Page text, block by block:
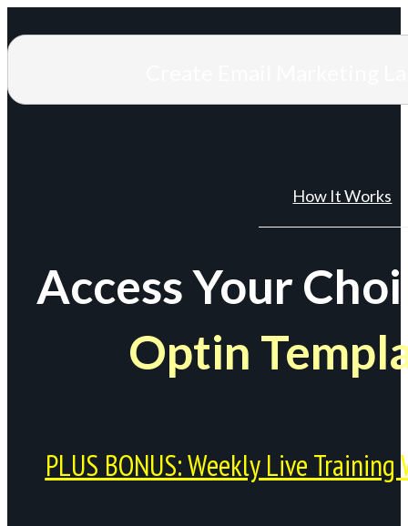
How It Works
Access Your
Optin
PLUS BONUS: Weekly Live